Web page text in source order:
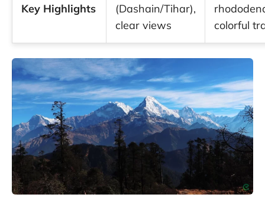
Key Highlights
(Dashain/Tihar),
clear views
colorful